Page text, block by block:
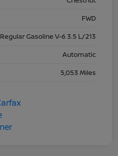
FWD
Regular Gasoline V-6 3.5 L/213
Automatic
5,053 Miles